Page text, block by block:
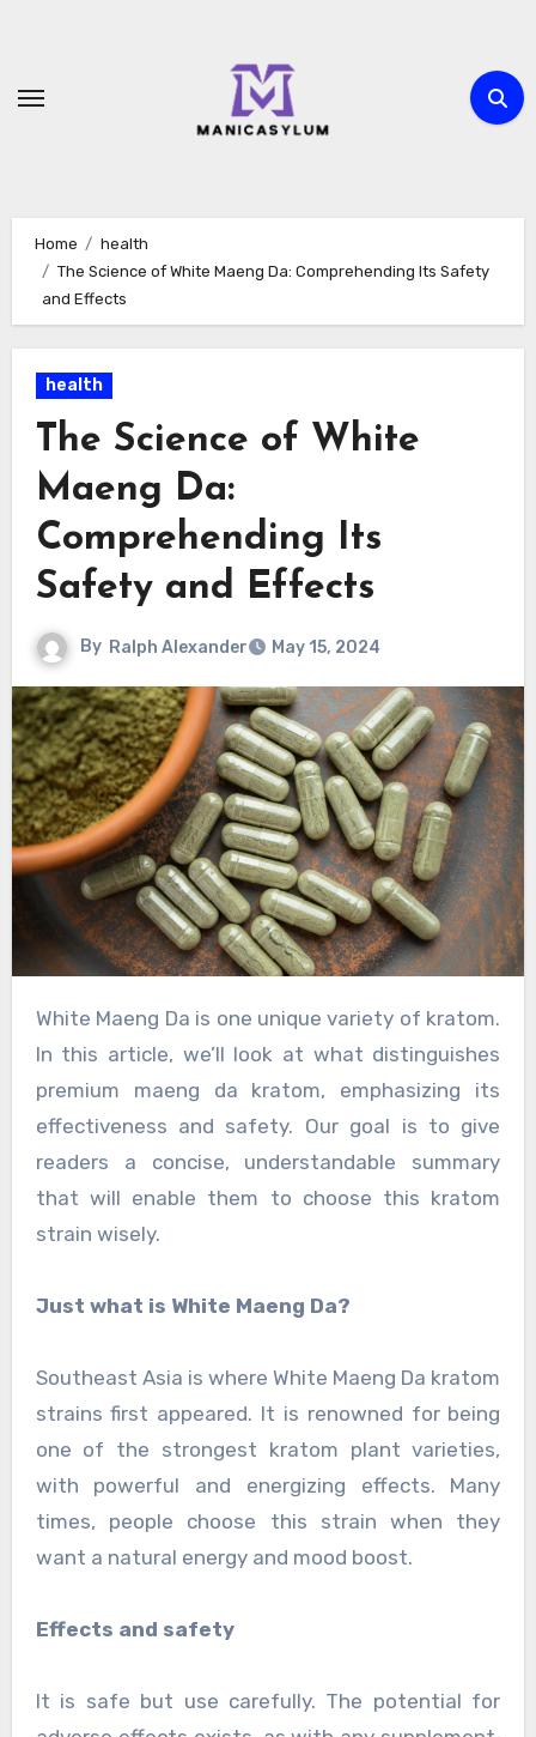
Home
health
The Science of White Maeng Da: Comprehending Its Safety
and Effects
health
The Science of White
Maeng Da:
Comprehending Its
Safety and Effects
By Ralph Alexander May 15, 2024
White Maeng Da is one unique variety of kratom.
In this article, we’ll look at what distinguishes
premium maeng da kratom, emphasizing its
effectiveness and safety. Our goal is to give
readers a concise, understandable summary
that will enable them to choose this kratom
strain wisely.
Just what is White Maeng Da?
Southeast Asia is where White Maeng Da kratom
strains first appeared. It is renowned for being
one of the strongest kratom plant varieties,
with powerful and energizing effects. Many
times, people choose this strain when they
want a natural energy and mood boost.
Effects and safety
It is safe but use carefully. The potential for